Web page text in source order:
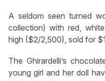
A seldom seen turned
collection) with red,
high ($2/2,500), sold for
The Ghirardelli’s
young girl and her doll